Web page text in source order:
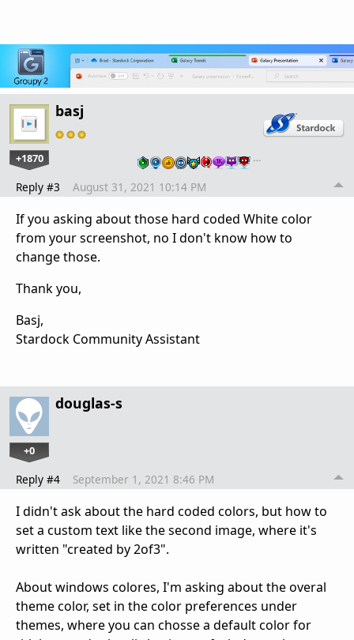
basj
+1870 …
Reply #3 August 31, 2021 10:14 PM
If you asking about those hard coded White color
from your screenshot, no I don't know how to
change those.
Thank you,
Basj,
Stardock Community Assistant
douglas-s
+0
Reply #4 September 1, 2021 8:46 PM
I didn't ask about the hard coded colors, but how to
set a custom text like the second image, where it's
written "created by 2of3".
About windows colores, I'm asking about the overal
theme color, set in the color preferences under
themes, where you can chosse a default color for